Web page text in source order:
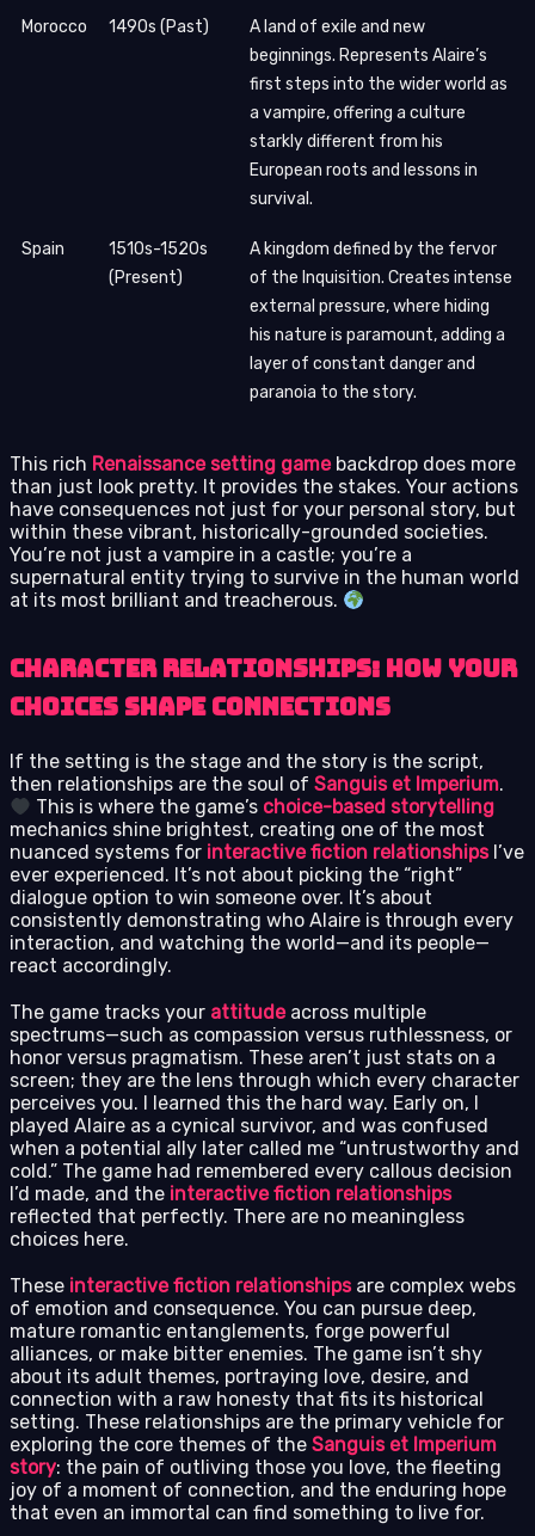
Morocco 1490s (Past)
A land of exile and new
beginnings. Represents Alaire’s
first steps into the wider world as
a vampire, offering a culture
starkly different from his
European roots and lessons in
survival.
Spain
1510s-1520s
(Present)
A kingdom defined by the fervor
of the Inquisition. Creates intense
external pressure, where hiding
his nature is paramount, adding a
layer of constant danger and
paranoia to the story.
This rich Renaissance setting gamebackdrop does more
than just look pretty. It provides the stakes. Your actions
have consequences not just for your personal story, but
within these vibrant, historically-grounded societies.
You’re not just a vampire in a castle; you’re a
supernatural entity trying to survive in the human world
at its most brilliant and treacherous.
Character Relationships: How Your
Choices Shape Connections
If the setting is the stage and the story is the script,
then relationships are the soul of Sanguis et Imperium.
This is where the game’s choice-based storytelling
mechanics shine brightest, creating one of the most
nuanced systems for interactive fiction relationshipsI’ve
ever experienced. It’s not about picking the “right”
dialogue option to win someone over. It’s about
consistently demonstrating who Alaire is through every
interaction, and watching the world—and its people—
react accordingly.
The game tracks your attitudeacross multiple
spectrums—such as compassion versus ruthlessness, or
honor versus pragmatism. These aren’t just stats on a
screen; they are the lens through which every character
perceives you. I learned this the hard way. Early on, I
played Alaire as a cynical survivor, and was confused
when a potential ally later called me “untrustworthy and
cold.” The game had remembered every callous decision
I’d made, and the interactive fiction relationships
reflected that perfectly. There are no meaningless
choices here.
These interactive fiction relationshipsare complex webs
of emotion and consequence. You can pursue deep,
mature romantic entanglements, forge powerful
alliances, or make bitter enemies. The game isn’t shy
about its adult themes, portraying love, desire, and
connection with a raw honesty that fits its historical
setting. These relationships are the primary vehicle for
exploring the core themes of the Sanguis et Imperium
story: the pain of outliving those you love, the fleeting
joy of a moment of connection, and the enduring hope
that even an immortal can find something to live for.